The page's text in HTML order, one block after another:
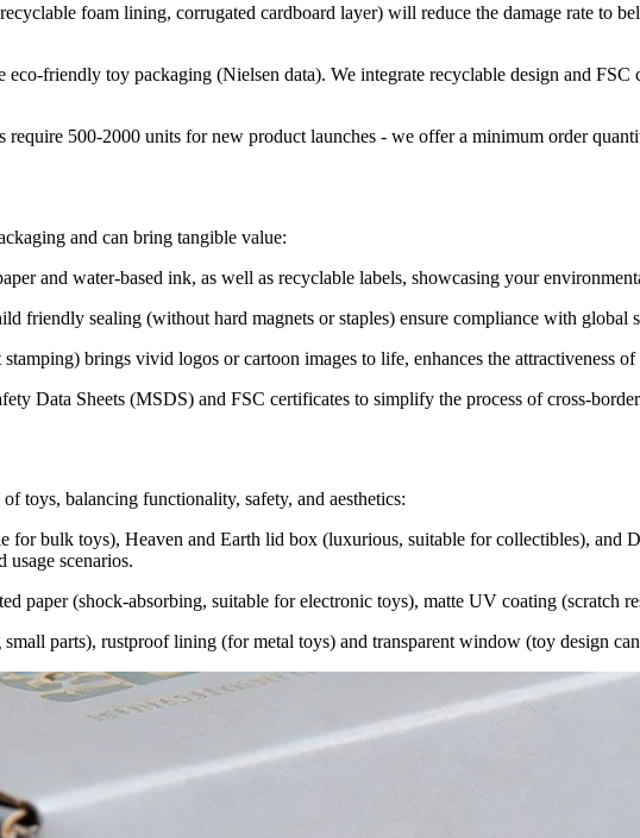
foam lining, corrugated cardboard layer) will reduce the damage rate to
eco-friendly toy packaging (Nielsen data). We integrate recyclable design and
require 500-2000 units for new product launches - we offer a minimum order
and can bring tangible value:
and water-based ink, as well as recyclable labels, showcasing your
friendly sealing (without hard magnets or staples) ensure compliance with global
brings vivid logos or cartoon images to life, enhances the attractiveness
Data Sheets (MSDS) and FSC certificates to simplify the process of cross-
toys, balancing functionality, safety, and aesthetics:
for bulk toys), Heaven and Earth lid box (luxurious, suitable for collectibles), and
usage scenarios.
paper (shock-absorbing, suitable for electronic toys), matte UV coating (scratch
parts), rustproof lining (for metal toys) and transparent window (toy design